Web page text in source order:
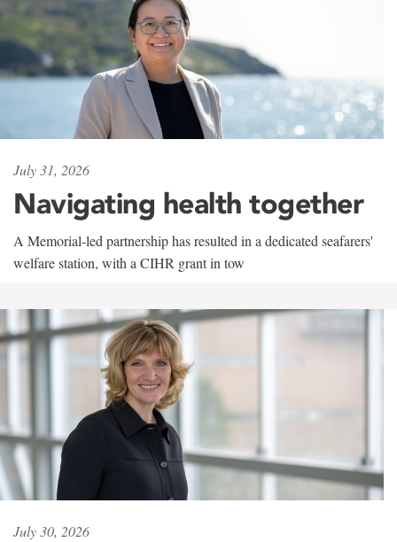
July 31, 2026
Navigating health together
A Memorial-led partnership has resulted in a dedicated seafarers'
welfare station, with a CIHR grant in tow
July 30, 2026